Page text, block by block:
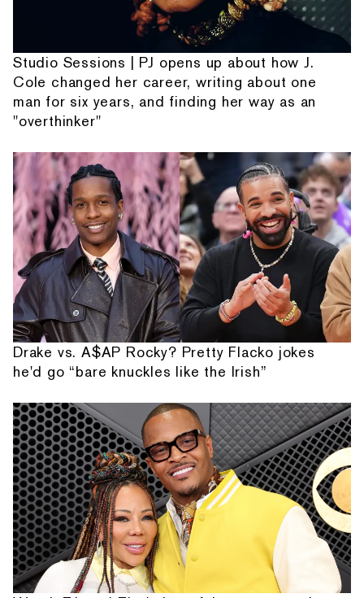
Studio Sessions | PJ opens up about how J.
Cole changed her career, writing about one
man for six years, and finding her way as an
"overthinker"
Drake vs. A$AP Rocky? Pretty Flacko jokes
he'd go “bare knuckles like the Irish”